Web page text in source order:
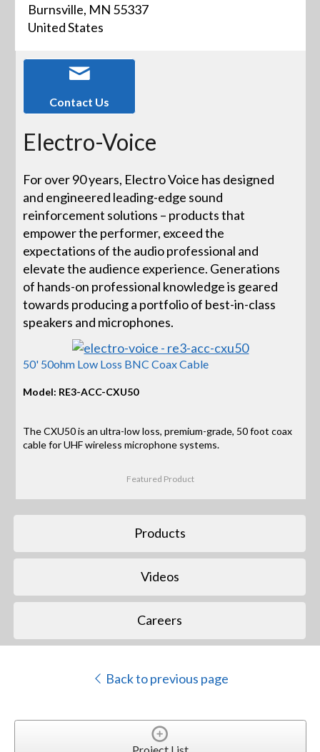
Burnsville, MN 55337
United States
Contact Us
Electro-Voice
For over 90 years, Electro Voice has designed
and engineered leading-edge sound
reinforcement solutions – products that
empower the performer, exceed the
expectations of the audio professional and
elevate the audience experience. Generations
of hands-on professional knowledge is geared
towards producing a portfolio of best-in-class
speakers and microphones.
50' 50ohm Low Loss BNC Coax Cable
Model: RE3-ACC-CXU50
The CXU50 is an ultra-low loss, premium-grade, 50 foot coax
cable for UHF wireless microphone systems.
Featured Product
Products
Videos
Careers
Back to previous page
Project List